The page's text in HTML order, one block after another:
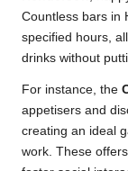
Countless bars in
specified hours,
drinks without
For instance, the
appetisers and
creating an ideal
work. These